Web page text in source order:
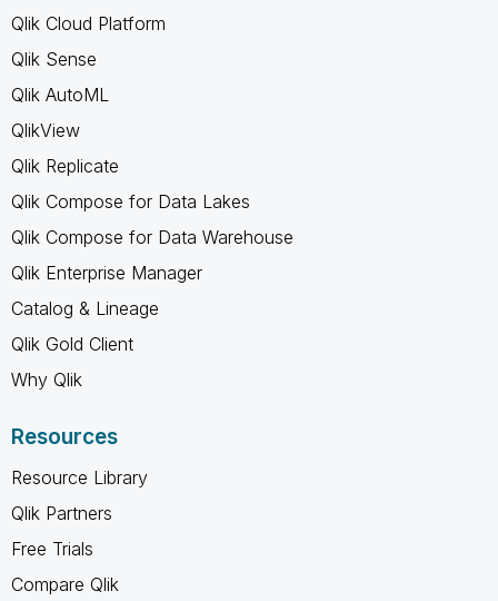
Qlik Cloud Platform
Qlik Sense
Qlik AutoML
QlikView
Qlik Replicate
Qlik Compose for Data Lakes
Qlik Compose for Data Warehouse
Qlik Enterprise Manager
Catalog & Lineage
Qlik Gold Client
Why Qlik
Resources
Resource Library
Qlik Partners
Free Trials
Compare Qlik